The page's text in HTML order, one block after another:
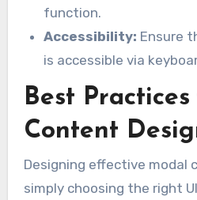
function.
Accessibility: Ensure
is accessible via
Best
Content
Designing effective modal
simply choosing the right